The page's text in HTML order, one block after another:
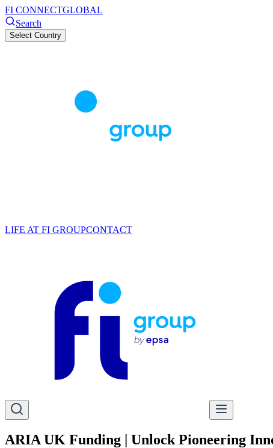
FI CONNECTGLOBAL
Search
Select Country
LIFE AT FI GROUPCONTACT
ARIA UK Funding | Unlock Pioneering